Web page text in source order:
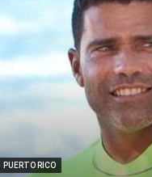
PUERTO RICO